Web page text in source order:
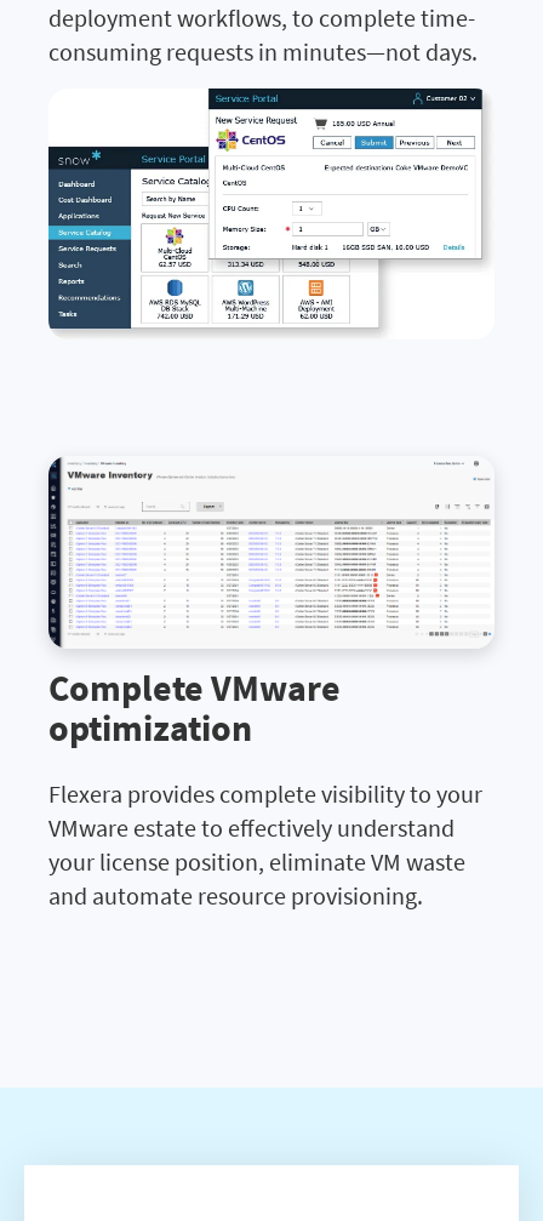
deployment workflows, to complete time-
consuming requests in minutes—not days.
Complete VMware
optimization
Flexera provides complete visibility to your
VMware estate to effectively understand
your license position, eliminate VM waste
and automate resource provisioning.